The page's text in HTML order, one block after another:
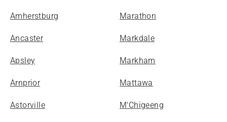
Amherstburg
Ancaster
Apsley
Arnprior
Astorville
Marathon
Markdale
Markham
Mattawa
M'Chigeeng